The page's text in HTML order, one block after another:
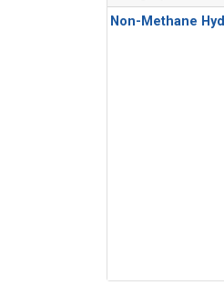
Non-Methane